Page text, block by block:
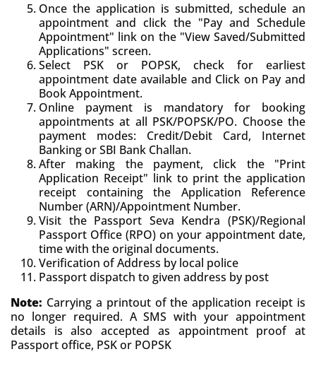
Once the application is submitted, schedule an
appointment and click the "Pay and Schedule
Appointment" link on the "View Saved/Submitted
Applications" screen.
Select PSK or POPSK, check for earliest
appointment date available and Click on Pay and
Book Appointment.
Online payment is mandatory for booking
appointments at all PSK/POPSK/PO. Choose the
payment modes: Credit/Debit Card, Internet
Banking or SBI Bank Challan.
After making the payment, click the "Print
Application Receipt" link to print the application
receipt containing the Application Reference
Number (ARN)/Appointment Number.
Visit the Passport Seva Kendra (PSK)/Regional
Passport Office (RPO) on your appointment date,
time with the original documents.
Verification of Address by local police
Passport dispatch to given address by post
Note: Carrying a printout of the application receipt is
no longer required. A SMS with your appointment
details is also accepted as appointment proof at
Passport office, PSK or POPSK